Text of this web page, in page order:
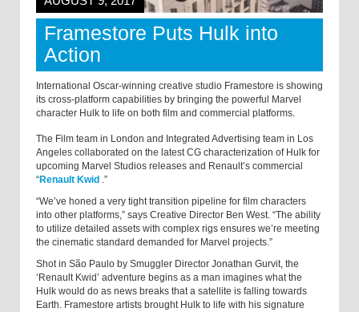
Framestore Puts Hulk into
Action
International Oscar-winning creative studio Framestore is showing
its cross-platform capabilities by bringing the powerful Marvel
character Hulk to life on both film and commercial platforms.
The Film team in London and Integrated Advertising team in Los
Angeles collaborated on the latest CG characterization of Hulk for
upcoming Marvel Studios releases and Renault’s commercial
“Renault Kwid .”
“We’ve honed a very tight transition pipeline for film characters
into other platforms,” says Creative Director Ben West. “The ability
to utilize detailed assets with complex rigs ensures we’re meeting
the cinematic standard demanded for Marvel projects.”
Shot in São Paulo by Smuggler Director Jonathan Gurvit, the
‘Renault Kwid’ adventure begins as a man imagines what the
Hulk would do as news breaks that a satellite is falling towards
Earth. Framestore artists brought Hulk to life with his signature